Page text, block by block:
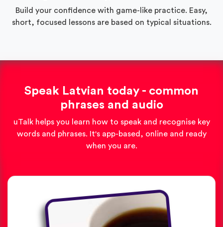
Build your confidence with game-like practice. Easy,
short, focused lessons are based on typical situations.
Speak Latvian today - common
phrases and audio
uTalk helps you learn how to speak and recognise key
words and phrases. It's app-based, online and ready
when you are.